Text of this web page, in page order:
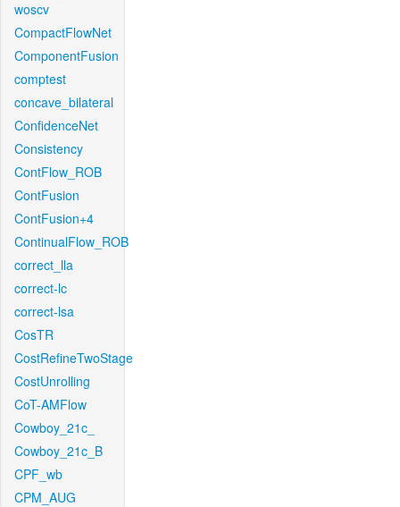
woscv
CompactFlowNet
ComponentFusion
comptest
concave_bilateral
ConfidenceNet
Consistency
ContFlow_ROB
ContFusion
ContFusion+4
ContinualFlow_ROB
correct_lla
correct-lc
correct-lsa
CosTR
CostRefineTwoStage
CostUnrolling
CoT-AMFlow
Cowboy_21c_
Cowboy_21c_B
CPF_wb
CPM_AUG